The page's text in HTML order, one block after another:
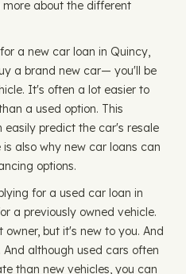
about the different
a new car loan in Quincy,
a brand new car— you'll be
It's often a lot easier to
a used option. This
easily predict the car's resale
also why new car loans can
options.
for a used car loan in
a previously owned vehicle.
but it's new to you. And
although used cars often
than new vehicles, you can